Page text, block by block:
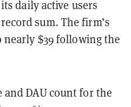
daily active users
sum. The firm’s
nearly $39 following the
DAU count for the